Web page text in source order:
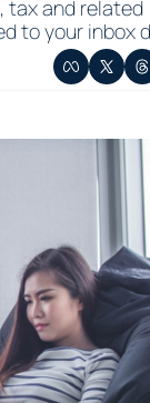
tax and related
to your inbox